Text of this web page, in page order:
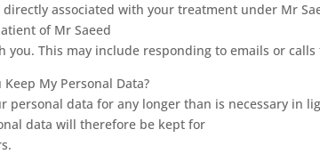
directly associated with your treatment under Mr
of Mr Saeed
you. This may include responding to emails or calls
Keep My Personal Data?
personal data for any longer than is necessary in
data will therefore be kept for